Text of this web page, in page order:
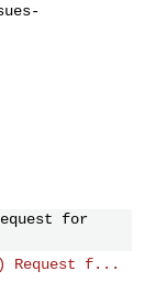
for
Request f...